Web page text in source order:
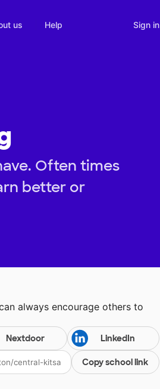
us Help Sign in
Often times
better or
always encourage others to
Nextdoor LinkedIn
Copy school link